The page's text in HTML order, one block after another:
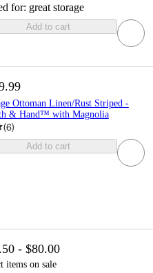
for: great storage
Add to cart
Ottoman Linen/Rust Striped -
& Hand™ with Magnolia
(6)
Add to cart
- $80.00
items on sale